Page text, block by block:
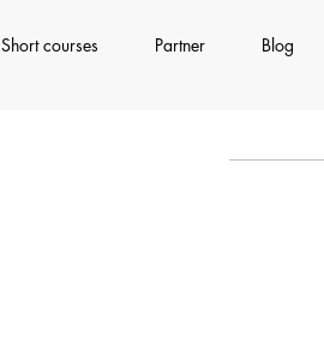
Short courses Partner Blog